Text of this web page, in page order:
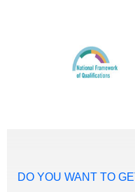
DO YOU WANT TO